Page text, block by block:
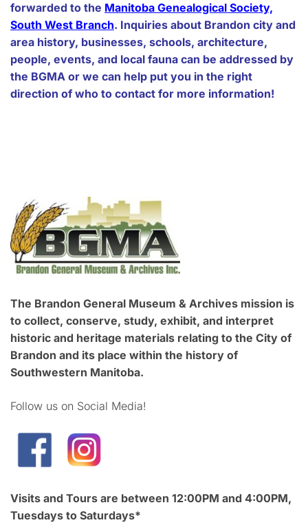
forwarded to the Manitoba Genealogical Society,
South West Branch. Inquiries about Brandon city and
area history, businesses, schools, architecture,
people, events, and local fauna can be addressed by
the BGMA or we can help put you in the right
direction of who to contact for more information!
The Brandon General Museum & Archives mission is
to collect, conserve, study, exhibit, and interpret
historic and heritage materials relating to the City of
Brandon and its place within the history of
Southwestern Manitoba.
Follow us on Social Media!
Visits and Tours are between 12:00PM and 4:00PM,
Tuesdays to Saturdays*